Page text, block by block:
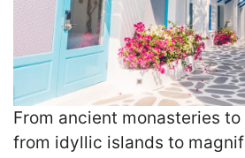
From ancient monasteries
from idyllic islands to